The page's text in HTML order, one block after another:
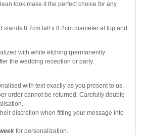
look make it the perfect choice for any
stands 8.7cm tall x 8.2cm diameter at top and
with white etching (permanently
the wedding reception or party.
with text exactly as you present to us.
order cannot be returned. Carefully double
discretion when fitting your message into
for personalization.